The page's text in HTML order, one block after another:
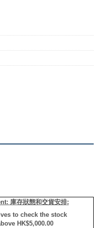
庫存狀態和交貨安排:
to check the stock
HK$5,000.00